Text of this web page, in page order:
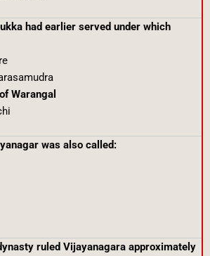
had earlier served under which
Warangal
was also called:
ruled Vijayanagara approximately